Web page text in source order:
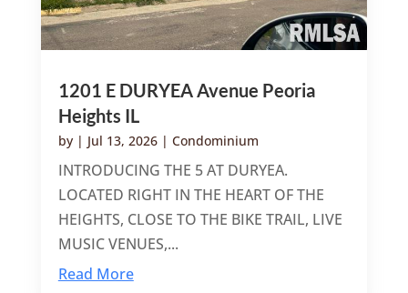
1201 E DURYEA Avenue Peoria
Heights IL
by | Jul 13, 2026| Condominium
INTRODUCING THE 5 AT DURYEA.
LOCATED RIGHT IN THE HEART OF THE
HEIGHTS, CLOSE TO THE BIKE TRAIL, LIVE
MUSIC VENUES,...
Read More